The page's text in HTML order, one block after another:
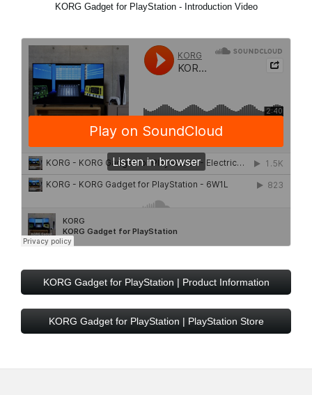
KORG Gadget for PlayStation - Introduction Video
KORG Gadget for PlayStation | Product Information
KORG Gadget for PlayStation | PlayStation Store